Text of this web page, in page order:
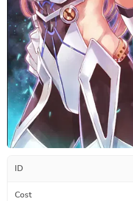
ID
Cost